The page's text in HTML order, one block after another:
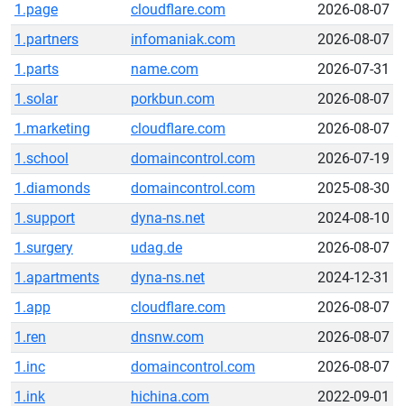
1.page
cloudflare.com
2026-08-07
1.partners
infomaniak.com
2026-08-07
1.parts
name.com
2026-07-31
1.solar
porkbun.com
2026-08-07
1.marketing
cloudflare.com
2026-08-07
1.school
domaincontrol.com
2026-07-19
1.diamonds
domaincontrol.com
2025-08-30
1.support
dyna-ns.net
2024-08-10
1.surgery
udag.de
2026-08-07
1.apartments
dyna-ns.net
2024-12-31
1.app
cloudflare.com
2026-08-07
1.ren
dnsnw.com
2026-08-07
1.inc
domaincontrol.com
2026-08-07
1.ink
hichina.com
2022-09-01